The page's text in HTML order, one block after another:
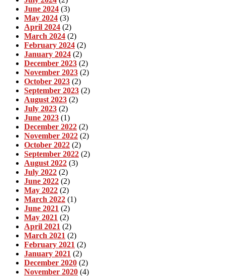
June 2024 (3)
May 2024 (3)
April 2024 (2)
March 2024 (2)
February 2024 (2)
January 2024 (2)
December 2023 (2)
November 2023 (2)
October 2023 (2)
September 2023 (2)
August 2023 (2)
July 2023 (2)
June 2023 (1)
December 2022 (2)
November 2022 (2)
October 2022 (2)
September 2022 (2)
August 2022 (3)
July 2022 (2)
June 2022 (2)
May 2022 (2)
March 2022 (1)
June 2021 (2)
May 2021 (2)
April 2021 (2)
March 2021 (2)
February 2021 (2)
January 2021 (2)
December 2020 (2)
November 2020 (4)